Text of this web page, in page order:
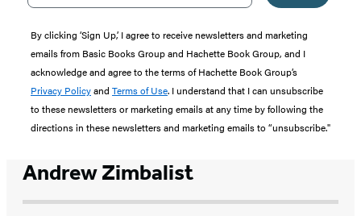
By clicking ‘Sign Up,’ I agree to receive newsletters and marketing
emails from Basic Books Group and Hachette Book Group, and I
acknowledge and agree to the terms of Hachette Book Group’s
Privacy Policyand Terms of Use. I understand that I can unsubscribe
to these newsletters or marketing emails at any time by following the
directions in these newsletters and marketing emails to “unsubscribe."
Andrew Zimbalist